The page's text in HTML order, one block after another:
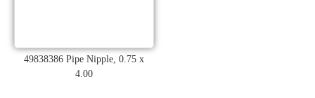
49838386 Pipe Nipple, 0.75 x
4.00